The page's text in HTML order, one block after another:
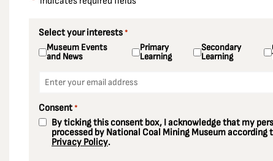
Select your interests *
Museum Events
and News
Primary
Learning
Secondary
Learning
Consent *
By ticking this consent box, I acknowledge that my
processed by National Coal Mining Museum according
Privacy Policy.